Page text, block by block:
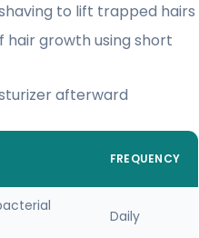
to lift trapped hairs
hair growth using short
afterward
FREQUENCY
Daily